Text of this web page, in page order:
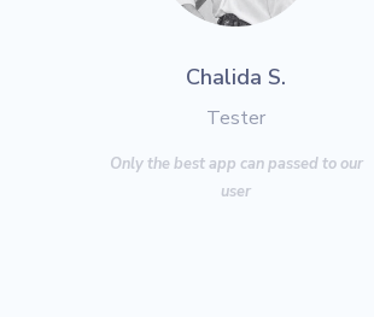
Chalida S.
Tester
Only the best app canpassed to our
user